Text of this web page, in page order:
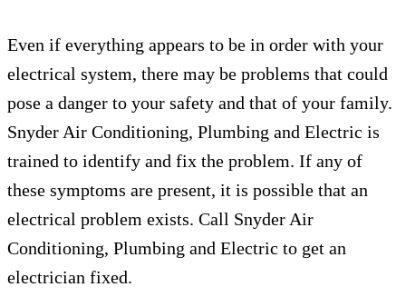
Even if everything appears to be in order with your
electrical system, there may be problems that could
pose a danger to your safety and that of your family.
Snyder Air Conditioning, Plumbing and Electric is
trained to identify and fix the problem. If any of
these symptoms are present, it is possible that an
electrical problem exists. Call Snyder Air
Conditioning, Plumbing and Electric to get an
electrician fixed.